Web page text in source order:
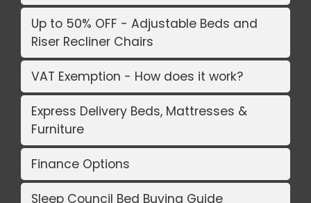
Up to 50% OFF - Adjustable Beds and
Riser Recliner Chairs
VAT Exemption - How does it work?
Express Delivery Beds, Mattresses &
Furniture
Finance Options
Sleep Council Bed Buying Guide